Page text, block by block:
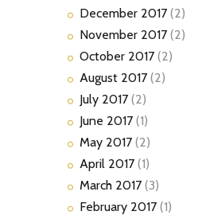
December 2017 (2)
November 2017 (2)
October 2017 (2)
August 2017 (2)
July 2017 (2)
June 2017 (1)
May 2017 (2)
April 2017 (1)
March 2017 (3)
February 2017 (1)